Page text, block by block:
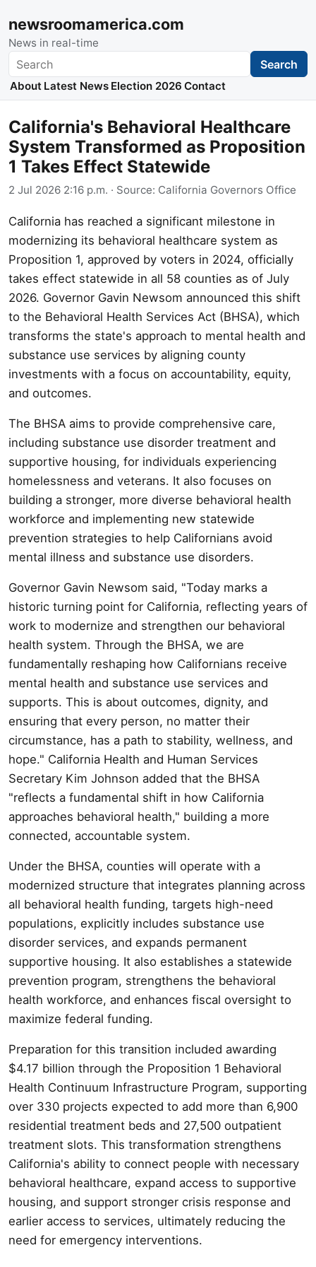
newsroomamerica.com
News in real-time
Search Search
About Latest News Election 2026 Contact
California's Behavioral Healthcare
System Transformed as Proposition
1 Takes Effect Statewide
2 Jul 2026 2:16 p.m. · Source: California Governors Office
California has reached a significant milestone in
modernizing its behavioral healthcare system as
Proposition 1, approved by voters in 2024, officially
takes effect statewide in all 58 counties as of July
2026. Governor Gavin Newsom announced this shift
to the Behavioral Health Services Act (BHSA), which
transforms the state's approach to mental health and
substance use services by aligning county
investments with a focus on accountability, equity,
and outcomes.
The BHSA aims to provide comprehensive care,
including substance use disorder treatment and
supportive housing, for individuals experiencing
homelessness and veterans. It also focuses on
building a stronger, more diverse behavioral health
workforce and implementing new statewide
prevention strategies to help Californians avoid
mental illness and substance use disorders.
Governor Gavin Newsom said, "Today marks a
historic turning point for California, reflecting years of
work to modernize and strengthen our behavioral
health system. Through the BHSA, we are
fundamentally reshaping how Californians receive
mental health and substance use services and
supports. This is about outcomes, dignity, and
ensuring that every person, no matter their
circumstance, has a path to stability, wellness, and
hope." California Health and Human Services
Secretary Kim Johnson added that the BHSA
"reflects a fundamental shift in how California
approaches behavioral health," building a more
connected, accountable system.
Under the BHSA, counties will operate with a
modernized structure that integrates planning across
all behavioral health funding, targets high-need
populations, explicitly includes substance use
disorder services, and expands permanent
supportive housing. It also establishes a statewide
prevention program, strengthens the behavioral
health workforce, and enhances fiscal oversight to
maximize federal funding.
Preparation for this transition included awarding
$4.17 billion through the Proposition 1 Behavioral
Health Continuum Infrastructure Program, supporting
over 330 projects expected to add more than 6,900
residential treatment beds and 27,500 outpatient
treatment slots. This transformation strengthens
California's ability to connect people with necessary
behavioral healthcare, expand access to supportive
housing, and support stronger crisis response and
earlier access to services, ultimately reducing the
need for emergency interventions.